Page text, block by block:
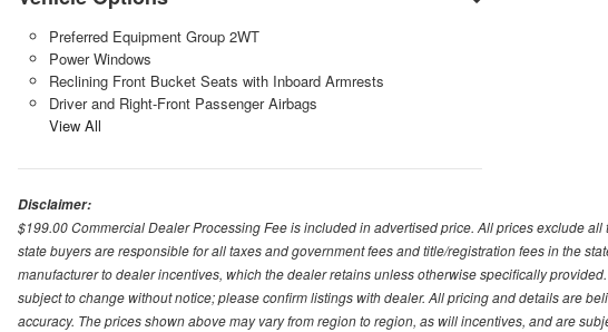
Preferred Equipment Group 2WT
Power Windows
Reclining Front Bucket Seats with Inboard Armrests
Driver and Right-Front Passenger Airbags
View All
Disclaimer:
$199.00 Commercial Dealer Processing Fee is included in advertised price. All prices exclude
state buyers are responsible for all taxes and government fees and title/registration fees in the
manufacturer to dealer incentives, which the dealer retains unless otherwise specifically
subject to change without notice; please confirm listings with dealer. All pricing and details are
accuracy. The prices shown above may vary from region to region, as will incentives, and are